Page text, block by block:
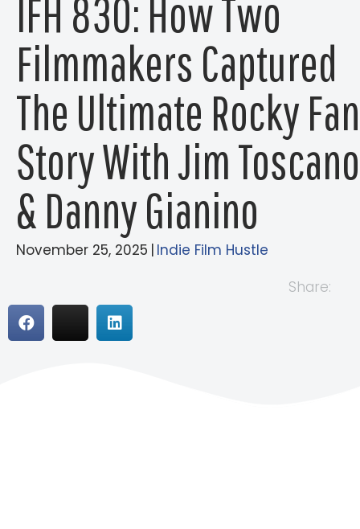
IFH 830: How Two
Filmmakers Captured
The Ultimate Rocky Fan
Story With Jim Toscano
& Danny Gianino
November 25, 2025 | Indie Film Hustle
Share: